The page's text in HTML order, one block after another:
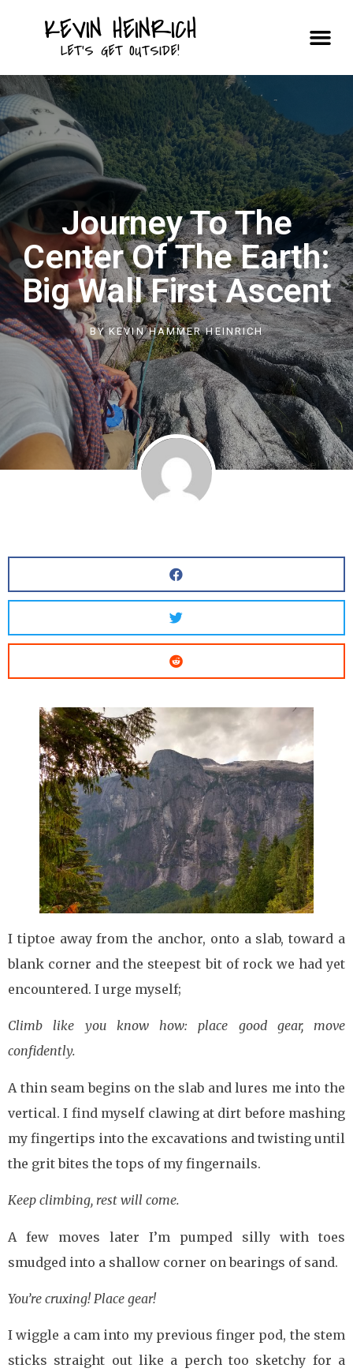
KEVIN HEINRICH
LET'S GET OUTSIDE!
Journey To The
Center Of The Earth:
Big Wall First Ascent
BYKEVIN HAMMER HEINRICH
I tiptoe away from the anchor, onto a slab, toward a
blank corner and the steepest bit of rock we had yet
encountered. I urge myself;
Climb like you know how: place good gear, move
confidently.
A thin seam begins on the slab and lures me into the
vertical. I find myself clawing at dirt before mashing
my fingertips into the excavations and twisting until
the grit bites the tops of my fingernails.
Keep climbing, rest will come.
A few moves later I’m pumped silly with toes
smudged into a shallow corner on bearings of sand.
You’re cruxing! Place gear!
I wiggle a cam into my previous finger pod, the stem
sticks straight out like a perch too sketchy for a